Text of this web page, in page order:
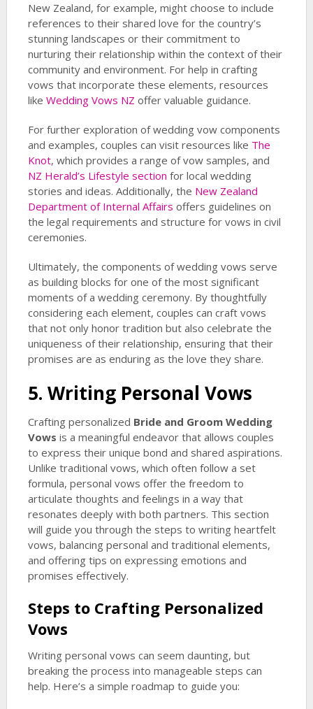
New Zealand, for example, might choose to include
references to their shared love for the country’s
stunning landscapes or their commitment to
nurturing their relationship within the context of their
community and environment. For help in crafting
vows that incorporate these elements, resources
like Wedding Vows NZ offer valuable guidance.
For further exploration of wedding vow components
and examples, couples can visit resources like The
Knot, which provides a range of vow samples, and
NZ Herald’s Lifestyle section for local wedding
stories and ideas. Additionally, the New Zealand
Department of Internal Affairs offers guidelines on
the legal requirements and structure for vows in civil
ceremonies.
Ultimately, the components of wedding vows serve
as building blocks for one of the most significant
moments of a wedding ceremony. By thoughtfully
considering each element, couples can craft vows
that not only honor tradition but also celebrate the
uniqueness of their relationship, ensuring that their
promises are as enduring as the love they share.
5. Writing Personal Vows
Crafting personalized Bride and Groom Wedding
Vows is a meaningful endeavor that allows couples
to express their unique bond and shared aspirations.
Unlike traditional vows, which often follow a set
formula, personal vows offer the freedom to
articulate thoughts and feelings in a way that
resonates deeply with both partners. This section
will guide you through the steps to writing heartfelt
vows, balancing personal and traditional elements,
and offering tips on expressing emotions and
promises effectively.
Steps to Crafting Personalized
Vows
Writing personal vows can seem daunting, but
breaking the process into manageable steps can
help. Here’s a simple roadmap to guide you: